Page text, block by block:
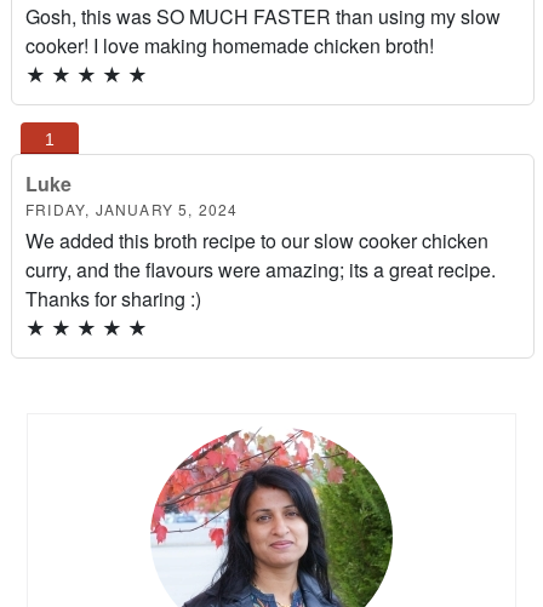
Gosh, this was SO MUCH FASTER than using my slow
cooker! I love making homemade chicken broth!
★ ★ ★ ★ ★
Luke
FRIDAY, JANUARY 5, 2024
We added this broth recipe to our slow cooker chicken
curry, and the flavours were amazing; its a great recipe.
Thanks for sharing :)
★ ★ ★ ★ ★